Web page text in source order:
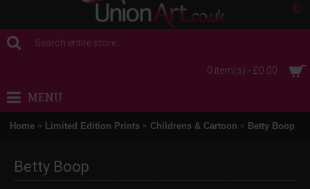
£
0 item(s) - £0.00
MENU
Home Limited Edition Prints Childrens & Cartoon Betty Boop
Betty Boop